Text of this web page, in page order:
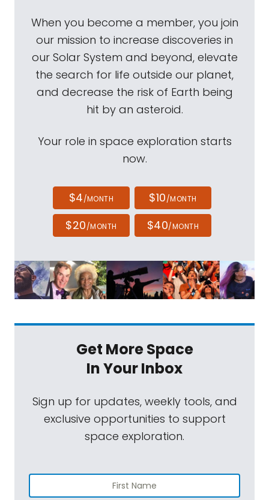
When you become a member, you join
our mission to increase discoveries in
our Solar System and beyond, elevate
the search for life outside our planet,
and decrease the risk of Earth being
hit by an asteroid.
Your role in space exploration starts
now.
$4/MONTH $10/MONTH
$20/MONTH $40/MONTH
Get More Space
In Your Inbox
Sign up for updates, weekly tools, and
exclusive opportunities to support
space exploration.